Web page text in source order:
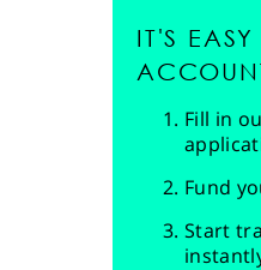
IT'S
Fill in
Fund
Start